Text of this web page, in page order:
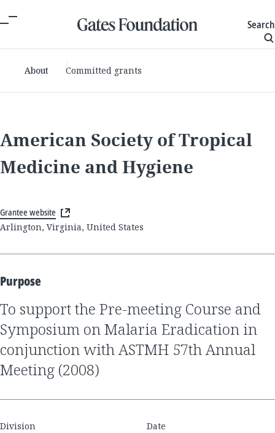
Search
About Committed grants
American Society of Tropical
Medicine and Hygiene
Grantee website
Arlington, Virginia, United States
Purpose
to support the Pre-meeting Course and
Symposium on Malaria Eradication in
conjunction with ASTMH 57th Annual
Meeting (2008)
Division
Date